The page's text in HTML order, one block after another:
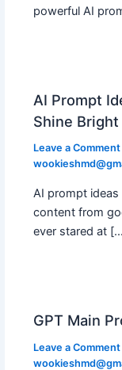
powerful AI
AI Prompt
Shine Bright
Leave a Comment
AI prompt
content from
ever stared at
GPT Main
Leave a Comment